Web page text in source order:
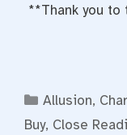
**Thank you to
Categories
Allusion,
Buy, Close